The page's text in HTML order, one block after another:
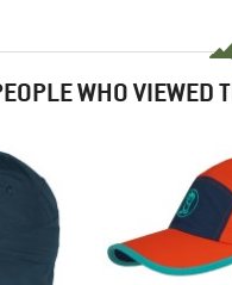
WHO VIEWED